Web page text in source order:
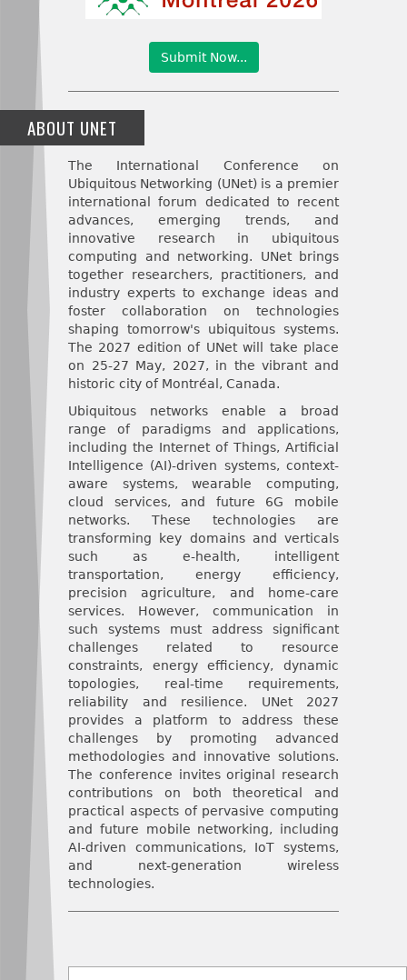
Submit Now...
ABOUT UNET
The International Conference on
Ubiquitous Networking (UNet) is a premier
international forum dedicated to recent
advances, emerging trends, and
innovative research in ubiquitous
computing and networking. UNet brings
together researchers, practitioners, and
industry experts to exchange ideas and
foster collaboration on technologies
shaping tomorrow's ubiquitous systems.
The 2027 edition of UNet will take place
on 25-27 May, 2027, in the vibrant and
historic city of Montréal, Canada.
Ubiquitous networks enable a broad
range of paradigms and applications,
including the Internet of Things, Artificial
Intelligence (AI)-driven systems, context-
aware systems, wearable computing,
cloud services, and future 6G mobile
networks. These technologies are
transforming key domains and verticals
such as e-health, intelligent
transportation, energy efficiency,
precision agriculture, and home-care
services. However, communication in
such systems must address significant
challenges related to resource
constraints, energy efficiency, dynamic
topologies, real-time requirements,
reliability and resilience. UNet 2027
provides a platform to address these
challenges by promoting advanced
methodologies and innovative solutions.
The conference invites original research
contributions on both theoretical and
practical aspects of pervasive computing
and future mobile networking, including
AI-driven communications, IoT systems,
and next-generation wireless
technologies.